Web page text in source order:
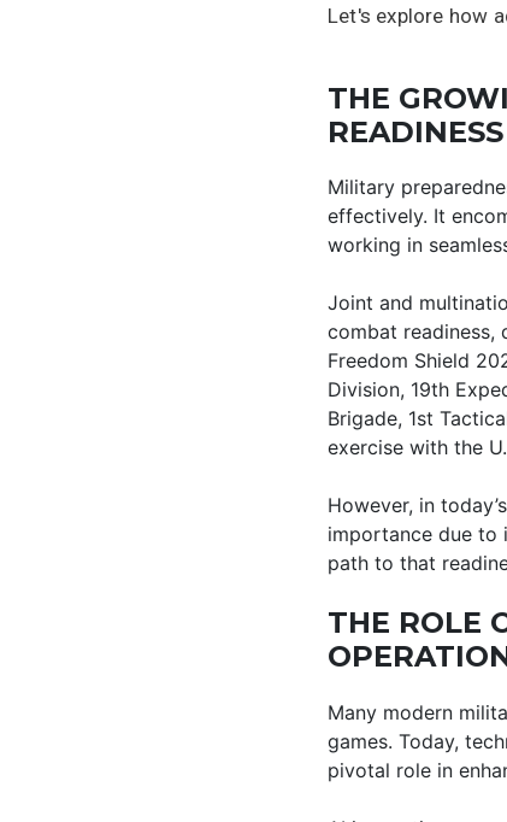
Let's explore how
THE
READINESS
Military
effectively. It
working in
Joint and
combat readiness,
Freedom Shield
Division, 19th
Brigade, 1st
exercise with the
However, in
importance due to
path to that
THE ROLE
Many modern
games. Today,
pivotal role in